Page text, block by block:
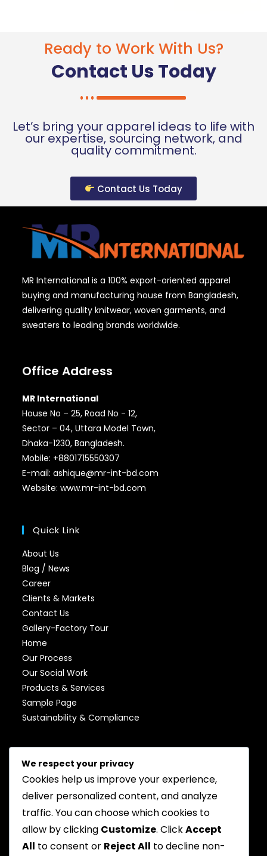
Ready to Work With Us?
Contact Us Today
Let’s bring your apparel ideas to life with
our expertise, sourcing network, and
quality commitment.
Contact Us Today
MR International is a 100% export-oriented apparel
buying and manufacturing house from Bangladesh,
delivering quality knitwear, woven garments, and
sweaters to leading brands worldwide.
Office Address
MR International
House No – 25, Road No - 12,
Sector – 04, Uttara Model Town,
Dhaka-1230, Bangladesh.
Mobile: +8801715550307
E-mail: ashique@mr-int-bd.com
Website: www.mr-int-bd.com
Quick Link
About Us
Blog / News
Career
Clients & Markets
Contact Us
Gallery-Factory Tour
Home
Our Process
Our Social Work
Products & Services
Sample Page
Sustainability & Compliance
AUGUST 2026
M T W T F S
3 4 5 6 7 8
10 11 12 13 14 15
We respect your privacy
Cookies help us improve your experience,
deliver personalized content, and analyze
traffic. You can choose which cookies to
allow by clicking Customize. ClickAccept
All to consent or Reject All to decline non-